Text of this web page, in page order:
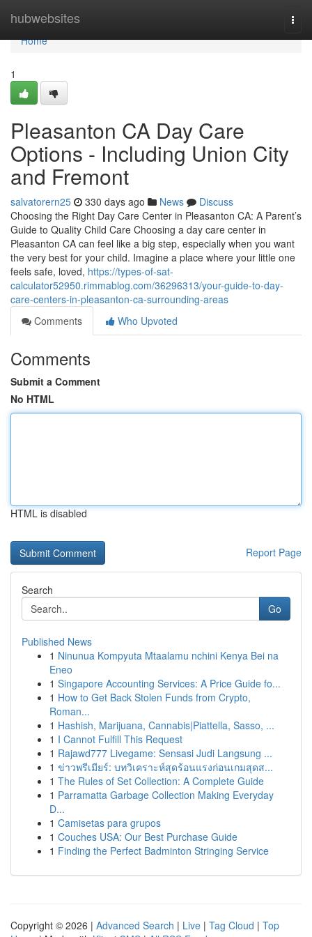
hubwebsites
Home
Home
1
Pleasanton CA Day Care
Options - Including Union City
and Fremont
salvatorern25 330 days ago News
Discuss
Choosing the Right Day Care Center in Pleasanton CA: A Parent’s
Guide to Quality Child Care Choosing a day care center in
Pleasanton CA can feel like a big step, especially when you want
the very best for your child. Imagine a place where your little one
feels safe, loved, https://types-of-sat-
calculator52950.rimmablog.com/36296313/your-guide-to-day-
care-centers-in-pleasanton-ca-surrounding-areas
Comments
Who Upvoted
Comments
Submit a Comment
No HTML
HTML is disabled
Report Page
Search
Go
Published News
1 Ninunua Kompyuta Mtaalamu nchini Kenya Bei na
Eneo
1 Singapore Accounting Services: A Price Guide fo...
1 How to Get Back Stolen Funds from Crypto,
Roman...
1 Hashish, Marijuana, Cannabis|Piattella, Sasso, ...
1 I Cannot Fulfill This Request
1 Rajawd777 Livegame: Sensasi Judi Langsung ...
1 ข่าวพรีเมียร์: บทวิเคราะห์สุดร้อนแรงก่อนเกมสุดส...
1 The Rules of Set Collection: A Complete Guide
1 Parramatta Garbage Collection Making Everyday
D...
1 Camisetas para grupos
1 Couches USA: Our Best Purchase Guide
1 Finding the Perfect Badminton Stringing Service
Copyright © 2026 | Advanced Search | Live | Tag Cloud | Top